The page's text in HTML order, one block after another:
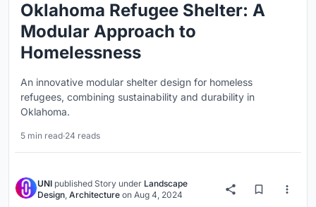
Oklahoma Refugee Shelter: A
Modular Approach to
Homelessness
An innovative modular shelter design for homeless
refugees, combining sustainability and durability in
Oklahoma.
5 min read·24 reads
UNI published Story under Landscape
Design, Architecture on Aug 4, 2024